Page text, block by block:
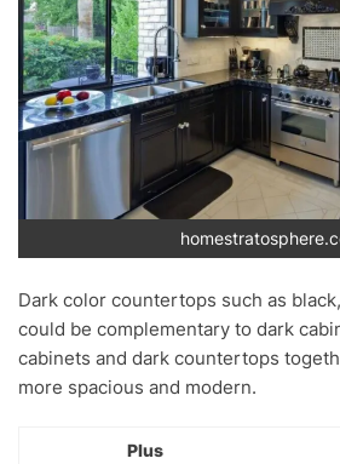
Dark color countertops such as
could be complementary to dark
cabinets and dark countertops
more spacious and modern.
Plus